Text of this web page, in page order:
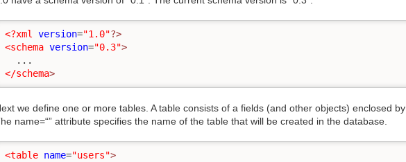
<?xml version="1.0"?>
<schema version="0.3">
</schema>
we define one or more tables. A table consists of a fields (and other objects) enclosed by
name=“” attribute specifies the name of the table that will be created in the database.
<table name="users">